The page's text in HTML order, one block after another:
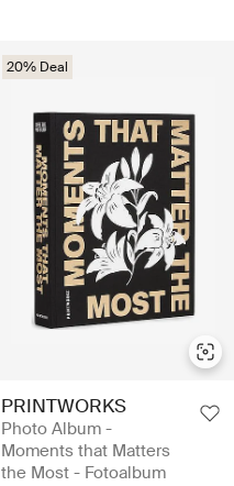
20% Deal
PRINTWORKS
Photo Album -
Moments that Matters
the Most - Fotoalbum